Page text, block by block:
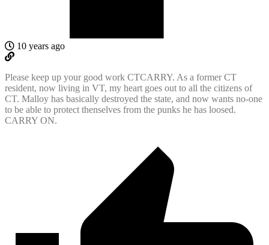
10 years ago
Please keep up your good work CTCARRY. As a former CT
resident, now living in VT, my heart goes out to all the citizens of
CT. Malloy has basically destroyed the state, and now wants no-one
to be able to protect thenselves from the punks he has loosed.
CARRY ON.